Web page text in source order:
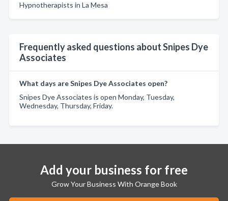
Hypnotherapists in La Mesa
Frequently asked questions about Snipes Dye
Associates
What days are Snipes Dye Associates open?
Snipes Dye Associates is open Monday, Tuesday,
Wednesday, Thursday, Friday.
Add your business for free
Grow Your Business With Orange Book